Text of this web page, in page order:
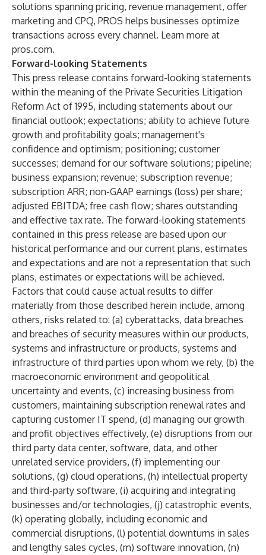
solutions spanning pricing, revenue management, offer
marketing and CPQ, PROS helps businesses optimize
transactions across every channel. Learn more at
pros.com.
Forward-looking Statements
This press release contains forward-looking statements
within the meaning of the Private Securities Litigation
Reform Act of 1995, including statements about our
financial outlook; expectations; ability to achieve future
growth and profitability goals; management's
confidence and optimism; positioning; customer
successes; demand for our software solutions; pipeline;
business expansion; revenue; subscription revenue;
subscription ARR; non-GAAP earnings (loss) per share;
adjusted EBITDA; free cash flow; shares outstanding
and effective tax rate. The forward-looking statements
contained in this press release are based upon our
historical performance and our current plans, estimates
and expectations and are not a representation that such
plans, estimates or expectations will be achieved.
Factors that could cause actual results to differ
materially from those described herein include, among
others, risks related to: (a) cyberattacks, data breaches
and breaches of security measures within our products,
systems and infrastructure or products, systems and
infrastructure of third parties upon whom we rely, (b) the
macroeconomic environment and geopolitical
uncertainty and events, (c) increasing business from
customers, maintaining subscription renewal rates and
capturing customer IT spend, (d) managing our growth
and profit objectives effectively, (e) disruptions from our
third party data center, software, data, and other
unrelated service providers, (f) implementing our
solutions, (g) cloud operations, (h) intellectual property
and third-party software, (i) acquiring and integrating
businesses and/or technologies, (j) catastrophic events,
(k) operating globally, including economic and
commercial disruptions, (l) potential downturns in sales
and lengthy sales cycles, (m) software innovation, (n)